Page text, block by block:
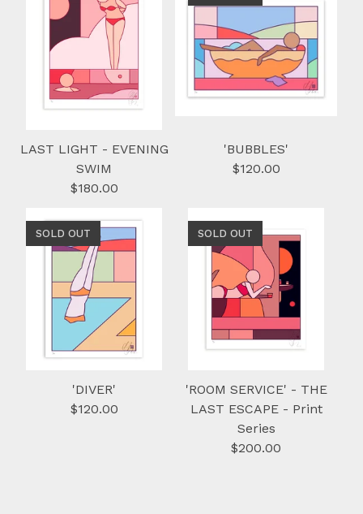
LAST LIGHT - EVENING
SWIM
$180.00
'BUBBLES'
$120.00
SOLD OUT
'DIVER'
$120.00
SOLD OUT
'ROOM SERVICE' - THE
LAST ESCAPE - Print
Series
$200.00